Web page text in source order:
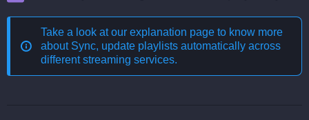
Take a look at our explanation page to know more
about Sync, update playlists automatically across
different streaming services.